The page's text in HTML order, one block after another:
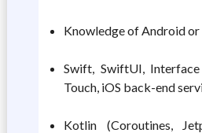
Knowledge of Android
Swift, SwiftUI,
Touch, iOS back-end
Kotlin (Coroutines,